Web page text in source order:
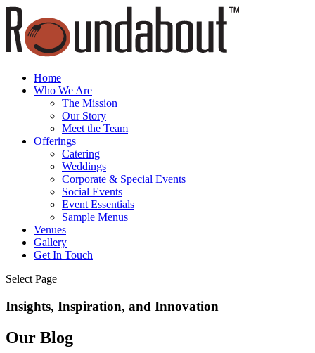
Home
Who We Are
The Mission
Our Story
Meet the Team
Offerings
Catering
Weddings
Corporate & Special Events
Social Events
Event Essentials
Sample Menus
Venues
Gallery
Get In Touch
Select Page
Insights, Inspiration, and Innovation
Our Blog